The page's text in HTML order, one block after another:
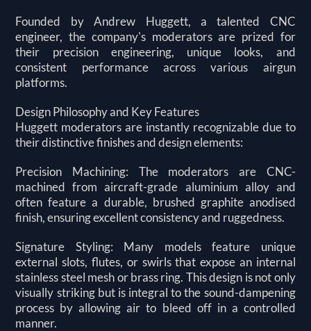
Founded by Andrew Huggett, a talented CNC
engineer, the company's moderators are prized for
their precision engineering, unique looks, and
consistent performance across various airgun
platforms.
Design Philosophy and Key Features
Huggett moderators are instantly recognizable due to
their distinctive finishes and design elements:
Precision Machining: The moderators are CNC-
machined from aircraft-grade aluminium alloy and
often feature a durable, brushed graphite anodised
finish, ensuring excellent consistency and ruggedness.
Signature Styling: Many models feature unique
external slots, flutes, or swirls that expose an internal
stainless steel mesh or brass ring. This design is not only
visually striking but is integral to the sound-dampening
process by allowing air to bleed off in a controlled
manner.